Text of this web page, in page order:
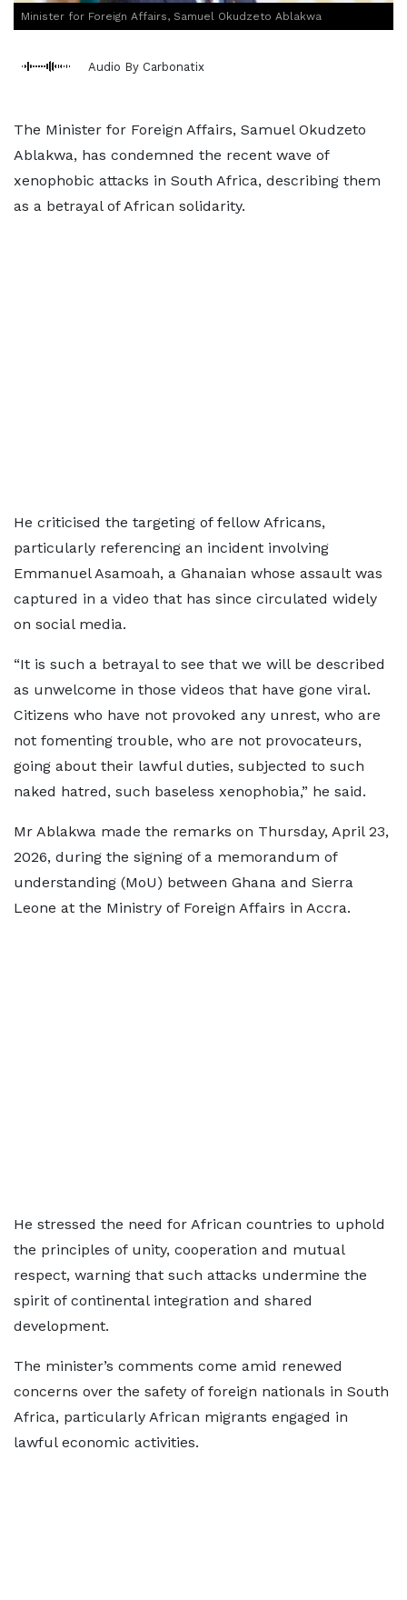
Minister for Foreign Affairs, Samuel Okudzeto Ablakwa
Audio By Carbonatix
The Minister for Foreign Affairs, Samuel Okudzeto
Ablakwa, has condemned the recent wave of
xenophobic attacks in South Africa, describing them
as a betrayal of African solidarity.
He criticised the targeting of fellow Africans,
particularly referencing an incident involving
Emmanuel Asamoah, a Ghanaian whose assault was
captured in a video that has since circulated widely
on social media.
“It is such a betrayal to see that we will be described
as unwelcome in those videos that have gone viral.
Citizens who have not provoked any unrest, who are
not fomenting trouble, who are not provocateurs,
going about their lawful duties, subjected to such
naked hatred, such baseless xenophobia,” he said.
Mr Ablakwa made the remarks on Thursday, April 23,
2026, during the signing of a memorandum of
understanding (MoU) between Ghana and Sierra
Leone at the Ministry of Foreign Affairs in Accra.
He stressed the need for African countries to uphold
the principles of unity, cooperation and mutual
respect, warning that such attacks undermine the
spirit of continental integration and shared
development.
The minister’s comments come amid renewed
concerns over the safety of foreign nationals in South
Africa, particularly African migrants engaged in
lawful economic activities.